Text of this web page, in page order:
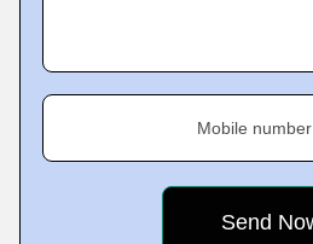
Mobile number